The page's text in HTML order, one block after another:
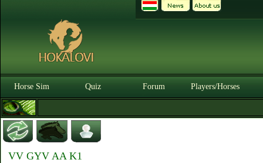
Horse Sim Quiz Forum Players/Horses
VV GYV AA K1